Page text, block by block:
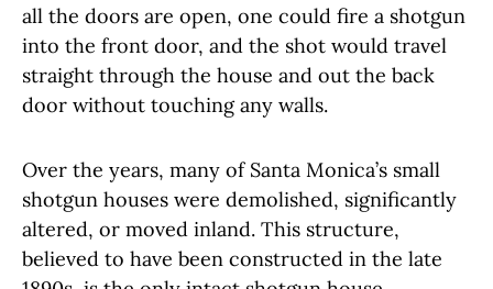
all the doors are open, one could fire a shotgun
into the front door, and the shot would travel
straight through the house and out the back
door without touching any walls.
Over the years, many of Santa Monica’s small
shotgun houses were demolished, significantly
altered, or moved inland. This structure,
believed to have been constructed in the late